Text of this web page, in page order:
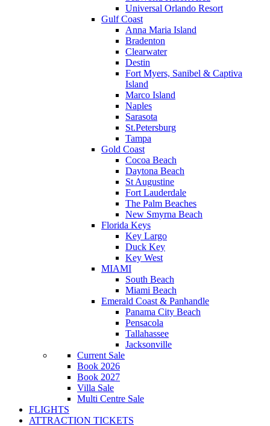
Universal Orlando Resort
Gulf Coast
Anna Maria Island
Bradenton
Clearwater
Destin
Fort Myers, Sanibel & Captiva
Island
Marco Island
Naples
Sarasota
St.Petersburg
Tampa
Gold Coast
Cocoa Beach
Daytona Beach
St Augustine
Fort Lauderdale
The Palm Beaches
New Smyrna Beach
Florida Keys
Key Largo
Duck Key
Key West
MIAMI
South Beach
Miami Beach
Emerald Coast & Panhandle
Panama City Beach
Pensacola
Tallahassee
Jacksonville
Current Sale
Book 2026
Book 2027
Villa Sale
Multi Centre Sale
FLIGHTS
ATTRACTION TICKETS